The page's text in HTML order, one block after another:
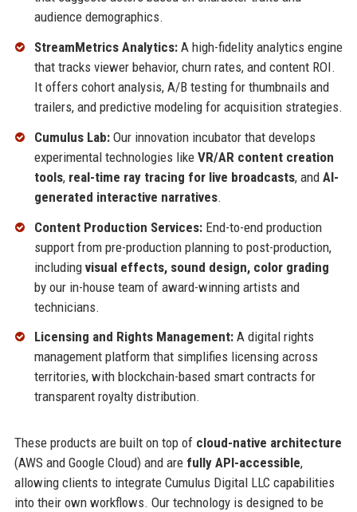
audience demographics.
StreamMetrics Analytics:A high-fidelity analytics engine
that tracks viewer behavior, churn rates, and content ROI.
It offers cohort analysis, A/B testing for thumbnails and
trailers, and predictive modeling for acquisition strategies.
Cumulus Lab:Our innovation incubator that develops
experimental technologies like VR/AR content creation
tools, real-time ray tracing for live broadcasts, and AI-
generated interactive narratives.
Content Production Services:End-to-end production
support from pre-production planning to post-production,
including visual effects, sound design, color grading
by our in-house team of award-winning artists and
technicians.
Licensing and Rights Management:A digital rights
management platform that simplifies licensing across
territories, with blockchain-based smart contracts for
transparent royalty distribution.
These products are built on top of cloud-native architecture
(AWS and Google Cloud) and are fully API-accessible,
allowing clients to integrate Cumulus Digital LLC capabilities
into their own workflows. Our technology is designed to be